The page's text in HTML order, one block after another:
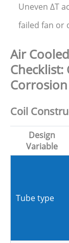
Uneven ΔT
failed fan or
Air
Checklist:
Coil
Design
Variable
Tube type